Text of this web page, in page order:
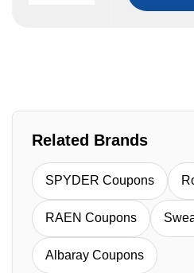
Related Brands
SPYDER Coupons
RAEN Coupons
Albaray Coupons